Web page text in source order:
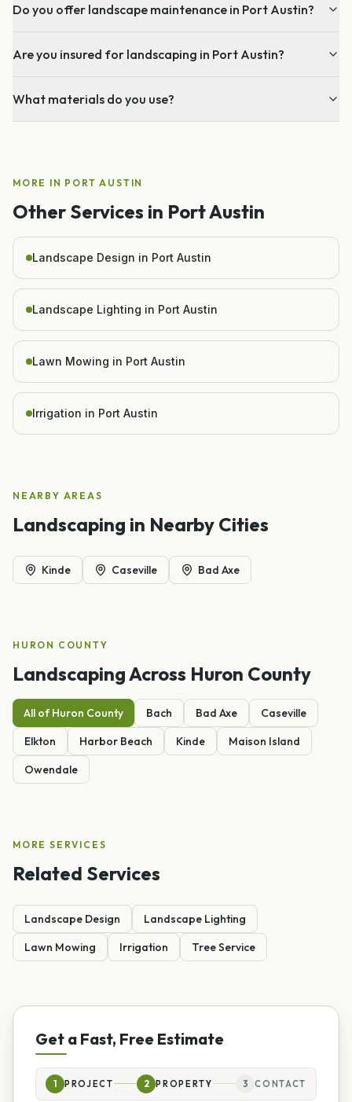
Do you offer landscape maintenance in Port Austin?
Are you insured for landscaping in Port Austin?
What materials do you use?
MORE IN PORT AUSTIN
Other Services in Port Austin
Landscape Design in Port Austin
Landscape Lighting in Port Austin
Lawn Mowing in Port Austin
Irrigation in Port Austin
NEARBY AREAS
Landscaping in Nearby Cities
Kinde Caseville Bad Axe
HURON COUNTY
LandscapingAcross Huron County
All ofHuron County Bach Bad Axe
Caseville
Elkton
Harbor Beach Kinde
Maison Island
Owendale
MORE SERVICES
Related Services
Landscape Design
Landscape Lighting
Lawn Mowing
Irrigation Tree Service
Get a Fast, Free Estimate
1 PROJECT 2 PROPERTY 3 CONTACT